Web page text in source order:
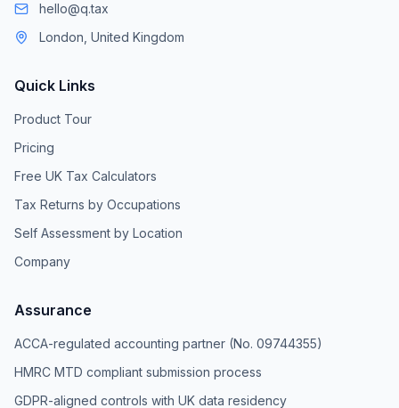
hello@q.tax
London, United Kingdom
Quick Links
Product Tour
Pricing
Free UK Tax Calculators
Tax Returns by Occupations
Self Assessment by Location
Company
Assurance
ACCA-regulated accounting partner (No. 09744355)
HMRC MTD compliant submission process
GDPR-aligned controls with UK data residency